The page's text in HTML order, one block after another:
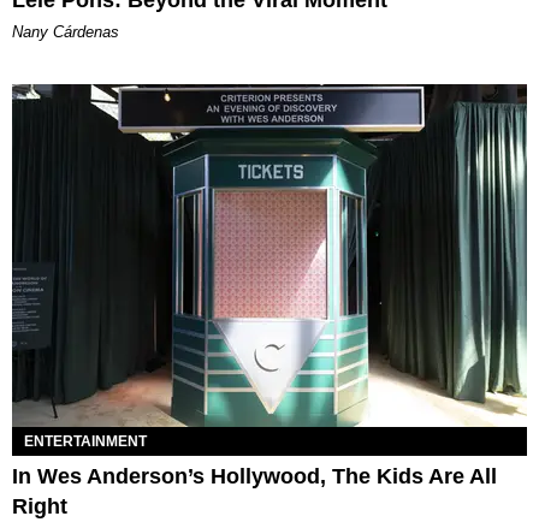
Nany Cárdenas
ENTERTAINMENT
In Wes Anderson’s Hollywood, The Kids Are All
Right